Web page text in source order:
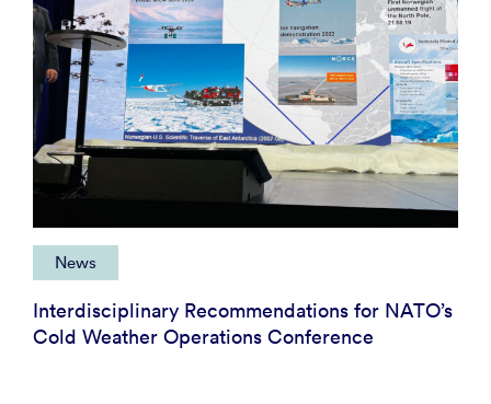
News
Interdisciplinary Recommendations for NATO’s
Cold Weather Operations Conference